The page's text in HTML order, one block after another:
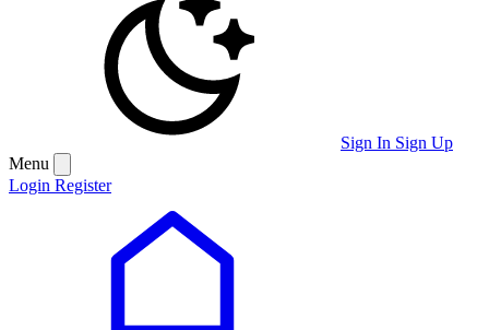
Sign In Sign Up
Menu
Login Register